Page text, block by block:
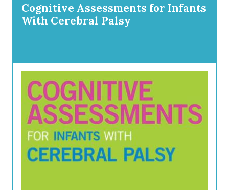
Cognitive Assessments for Infants
With Cerebral Palsy